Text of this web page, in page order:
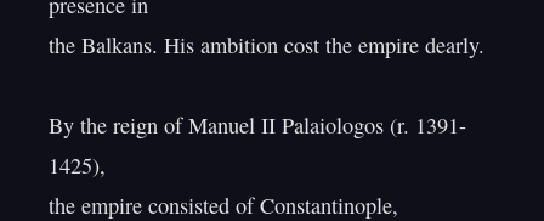
the Balkans. His ambition cost the empire dearly.
By the reign of Manuel II Palaiologos (r. 1391-
1425),
the empire consisted of Constantinople,